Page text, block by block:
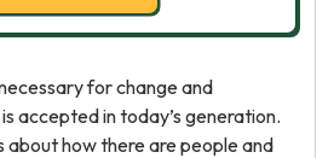
for change and
accepted in today’s generation.
about how there are people and